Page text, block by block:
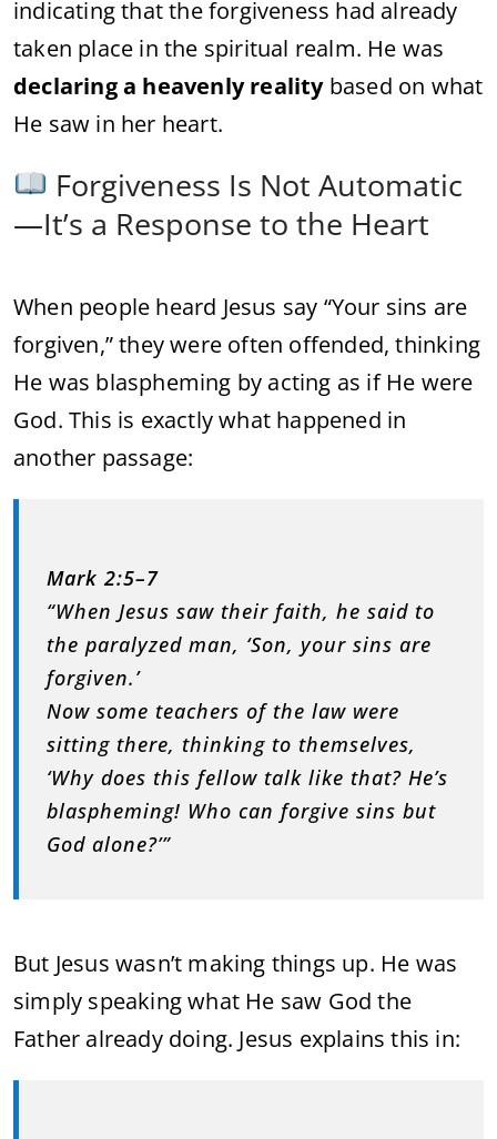
indicating that the forgiveness had already
taken place in the spiritual realm. He was
declaring a heavenly realitybased on what
He saw in her heart.
Forgiveness Is Not Automatic
—It’s a Response to the Heart
When people heard Jesus say “Your sins are
forgiven,” they were often offended, thinking
He was blaspheming by acting as if He were
God. This is exactly what happened in
another passage:
Mark 2:5–7
“When Jesus saw their faith, he said to
the paralyzed man, ‘Son, your sins are
forgiven.’
Now some teachers of the law were
sitting there, thinking to themselves,
‘Why does this fellow talk like that? He’s
blaspheming! Who can forgive sins but
God alone?’”
But Jesus wasn’t making things up. He was
simply speaking what He saw God the
Father already doing. Jesus explains this in: